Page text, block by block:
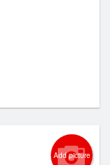
Add picture